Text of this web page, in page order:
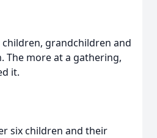
children, grandchildren and
The more at a gathering,
it.
six children and their